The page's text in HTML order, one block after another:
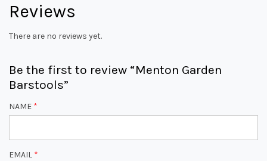
Reviews
There are no reviews yet.
Be the first to review “Menton Garden
Barstools”
NAME *
EMAIL *